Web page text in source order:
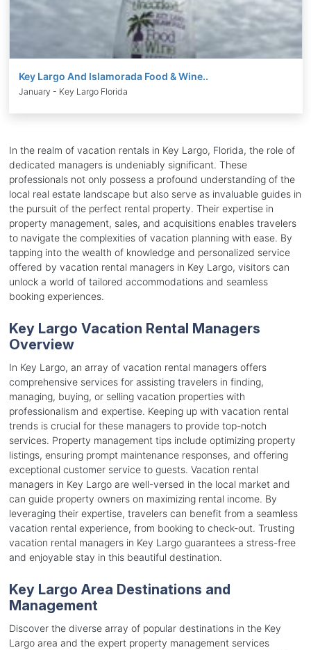
Key Largo And Islamorada Food & Wine..
January - Key Largo Florida
In the realm of vacation rentals in Key Largo, Florida, the role of
dedicated managers is undeniably significant. These
professionals not only possess a profound understanding of the
local real estate landscape but also serve as invaluable guides in
the pursuit of the perfect rental property. Their expertise in
property management, sales, and acquisitions enables travelers
to navigate the complexities of vacation planning with ease. By
tapping into the wealth of knowledge and personalized service
offered by vacation rental managers in Key Largo, visitors can
unlock a world of tailored accommodations and seamless
booking experiences.
Key Largo Vacation Rental Managers
Overview
In Key Largo, an array of vacation rental managers offers
comprehensive services for assisting travelers in finding,
managing, buying, or selling vacation properties with
professionalism and expertise. Keeping up with vacation rental
trends is crucial for these managers to provide top-notch
services. Property management tips include optimizing property
listings, ensuring prompt maintenance responses, and offering
exceptional customer service to guests. Vacation rental
managers in Key Largo are well-versed in the local market and
can guide property owners on maximizing rental income. By
leveraging their expertise, travelers can benefit from a seamless
vacation rental experience, from booking to check-out. Trusting
vacation rental managers in Key Largo guarantees a stress-free
and enjoyable stay in this beautiful destination.
Key Largo Area Destinations and
Management
Discover the diverse array of popular destinations in the Key
Largo area and the expert property management services